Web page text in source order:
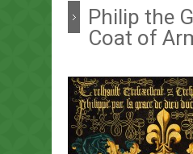
Philip the
Coat of